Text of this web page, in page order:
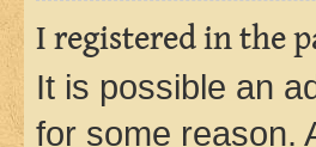
I registered in the
It is possible an
for some reason.